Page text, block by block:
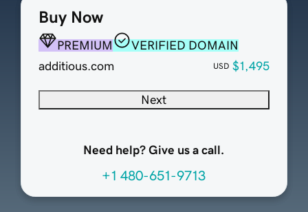
Buy Now
PREMIUM
VERIFIED DOMAIN
additious.com
USD $1,495
Next
Need help? Give us a call.
+1 480-651-9713